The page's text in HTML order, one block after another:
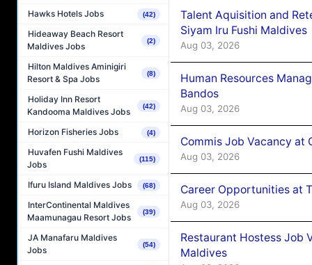
Hawks Hotels Jobs (42)
Hideaway Beach Resort
Maldives Jobs
(2)
Hilton Maldives Aminigiri
Resort & Spa Jobs
(8)
Holiday Inn Resort
Kandooma Maldives Jobs
(42)
Horizon Fisheries Jobs (4)
Huvafen Fushi Maldives
Jobs
(115)
Ifuru Island Maldives Jobs (68)
InterContinental Maldives
Maamunagau Resort Jobs
(39)
JA Manafaru Maldives
Jobs
(54)
Talent Aquisition and
Siyam Iru Fushi Maldives
Aug 03, 2026
Human Resources
Bandos
Aug 03, 2026
Commis Job Vacancy at
Aug 03, 2026
Career Opportunities at
Aug 03, 2026
Restaurant Hostess Job
Maldives